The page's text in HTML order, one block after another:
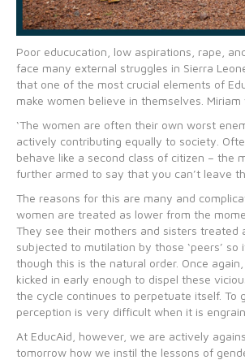
Poor educucation, low aspirations, rape,
face many external struggles in Sierra
that one of the most crucial elements of
make women believe in themselves. Miriam
‘The women are often their own worst
actively contributing equally to society.
behave like a second class of citizen – the
further armed to say that you can’t leave
The reasons for this are many and
women are treated as lower from the
They see their mothers and sisters treated
subjected to mutilation by those ‘peers’ so
though this is the natural order. Once
kicked in early enough to dispel these
the cycle continues to perpetuate itself. To
perception is very difficult when it is
At EducAid, however, we are actively
tomorrow how we instil the lessons of